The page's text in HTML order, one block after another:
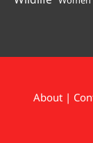
About |